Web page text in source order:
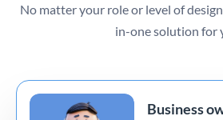
No matter your role or level of
in-one solution for
Business